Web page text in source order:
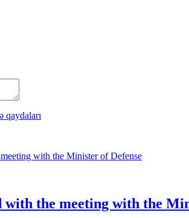
qaydaları
with the meeting with the